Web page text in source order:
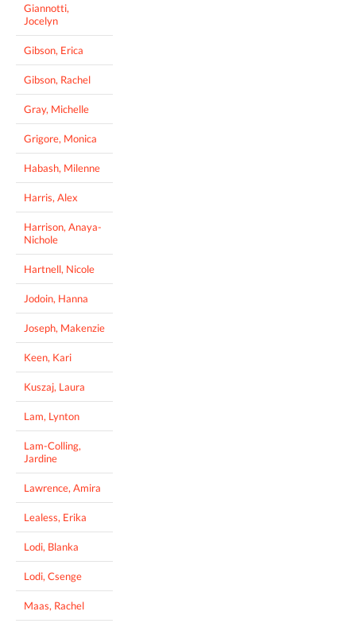
Giannotti,
Jocelyn
Gibson, Erica
Gibson, Rachel
Gray, Michelle
Grigore, Monica
Habash, Milenne
Harris, Alex
Harrison, Anaya-
Nichole
Hartnell, Nicole
Jodoin, Hanna
Joseph, Makenzie
Keen, Kari
Kuszaj, Laura
Lam, Lynton
Lam-Colling,
Jardine
Lawrence, Amira
Lealess, Erika
Lodi, Blanka
Lodi, Csenge
Maas, Rachel